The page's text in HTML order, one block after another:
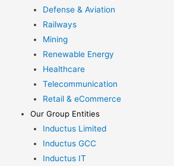
Defense & Aviation
Railways
Mining
Renewable Energy
Healthcare
Telecommunication
Retail & eCommerce
Our Group Entities
Inductus Limited
Inductus GCC
Inductus IT